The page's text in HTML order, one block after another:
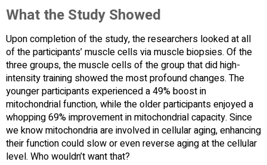
What the Study Showed
Upon completion of the study, the researchers looked at all
of the participants’ muscle cells via muscle biopsies. Of the
three groups, the muscle cells of the group that did high-
intensity training showed the most profound changes. The
younger participants experienced a 49% boost in
mitochondrial function, while the older participants enjoyed a
whopping 69% improvement in mitochondrial capacity. Since
we know mitochondria are involved in cellular aging, enhancing
their function could slow or even reverse aging at the cellular
level. Who wouldn’t want that?